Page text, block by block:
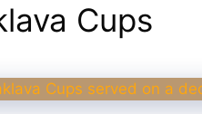
Cups